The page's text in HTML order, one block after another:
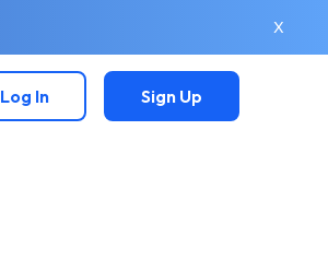
X
Log In Sign Up